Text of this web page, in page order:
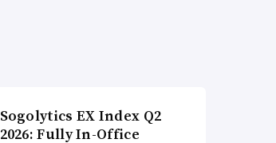
Sogolytics EX Index Q2
2026: Fully In-Office